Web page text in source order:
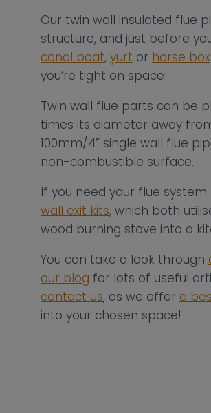
Our twin wall insulated flue
structure, and just before
canal boat, yurt or horse box
you’re tight on space!
Twin wall flue parts can be
times its diameter away
100mm/4” single wall flue
non-combustible surface.
If you need your flue
wall exit kits, which both
wood burning stove into a
You can take a look through
our blog for lots of useful
contact us, as we offer a
into your chosen space!